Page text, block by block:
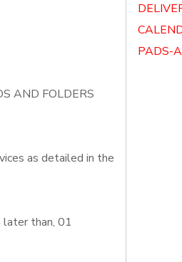
AND FOLDERS
as detailed in the
than, 01
PADS-